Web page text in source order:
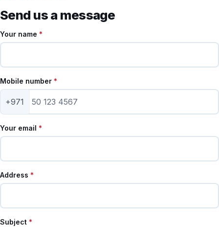
Send us a message
Your name *
Mobile number *
+971
Your email *
Address *
Subject *